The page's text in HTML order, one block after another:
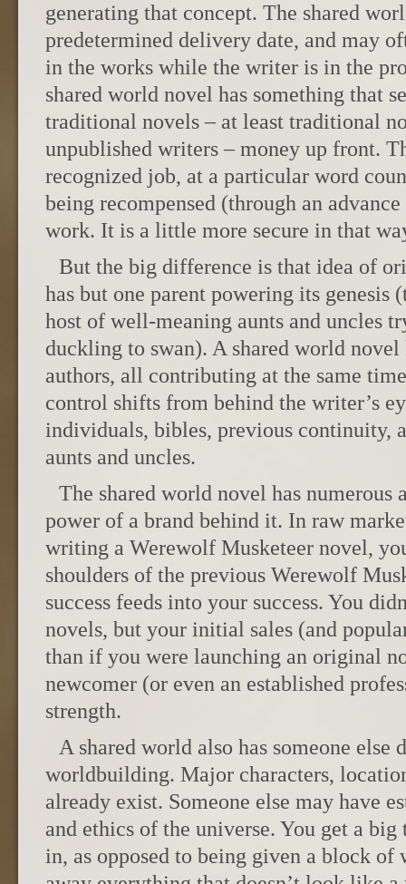
generating that concept. The shared
predetermined delivery date, and may
in the works while the writer is in the
shared world novel has something that
traditional novels – at least traditional
unpublished writers – money up front.
recognized job, at a particular word
being recompensed (through an
work. It is a little more secure in that
But the big difference is that idea of
has but one parent powering its genesis
host of well-meaning aunts and uncles
duckling to swan). A shared world novel
authors, all contributing at the same
control shifts from behind the writer’s
individuals, bibles, previous continuity,
aunts and uncles.
The shared world novel has numerous
power of a brand behind it. In raw
writing a Werewolf Musketeer novel,
shoulders of the previous Werewolf
success feeds into your success. You
novels, but your initial sales (and
than if you were launching an original
newcomer (or even an established
strength.
A shared world also has someone
worldbuilding. Major characters,
already exist. Someone else may have
and ethics of the universe. You get a
in, as opposed to being given a block of